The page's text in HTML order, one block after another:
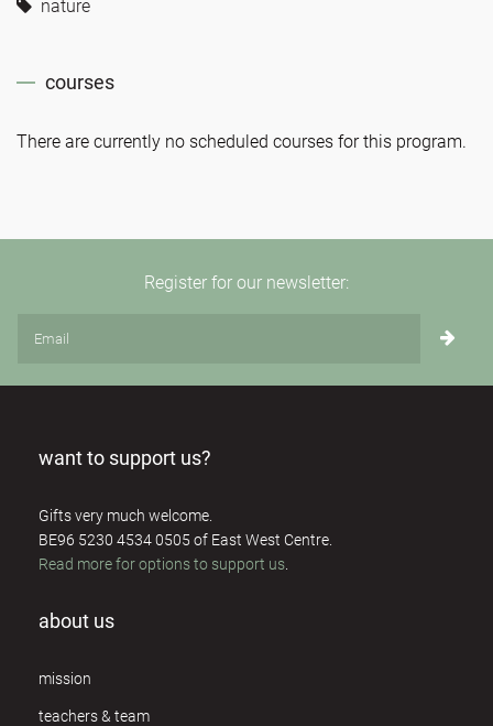
nature
courses
There are currently no scheduled courses for this program.
Register for our newsletter:
want to support us?
Gifts very much welcome.
BE96 5230 4534 0505 of East West Centre.
Read more for options to support us
about us
mission
teachers & team